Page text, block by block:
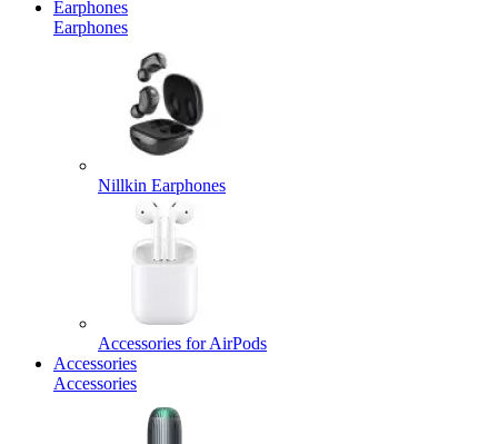
Earphones
Earphones
Nillkin Earphones
Accessories for AirPods
Accessories
Accessories